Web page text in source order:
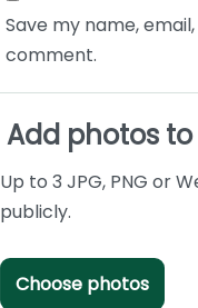
Save my name,
comment.
Add photos
Up to 3 JPG, PNG or
publicly.
Choose photos